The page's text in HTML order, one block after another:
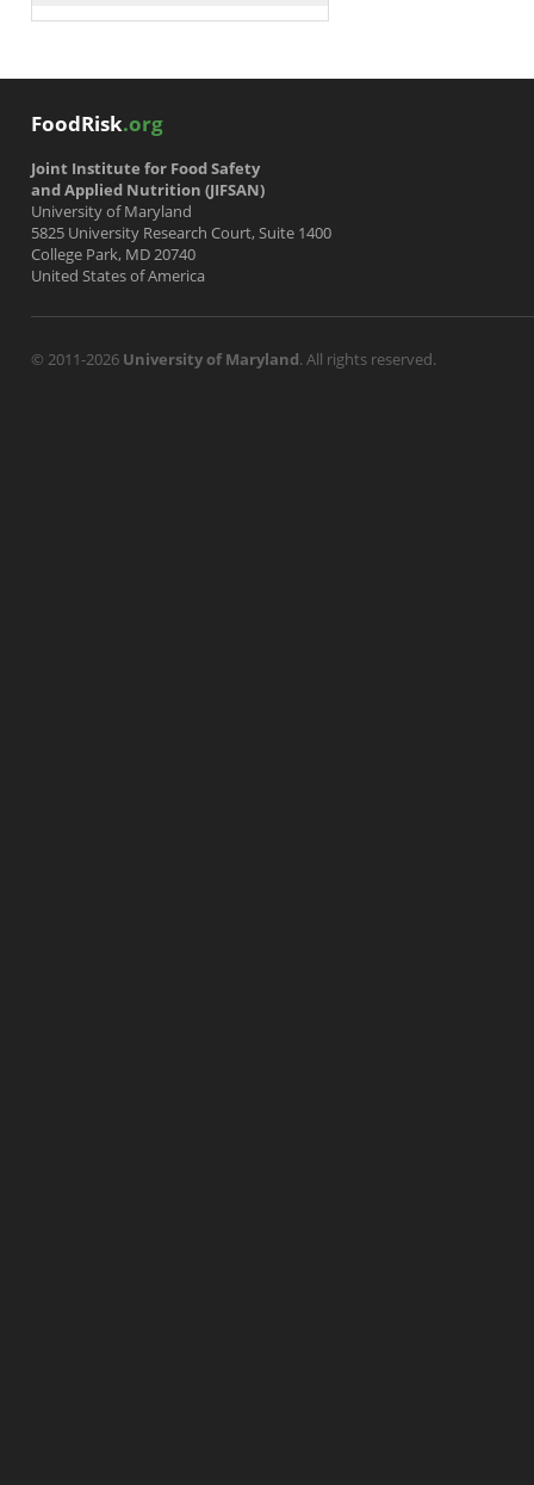
FoodRisk.org
Joint Institute for Food Safety
and Applied Nutrition (JIFSAN)
University of Maryland
5825 University Research Court, Suite 1400
College Park, MD 20740
United States of America
© 2011-2026 University of Maryland. All rights reserved.